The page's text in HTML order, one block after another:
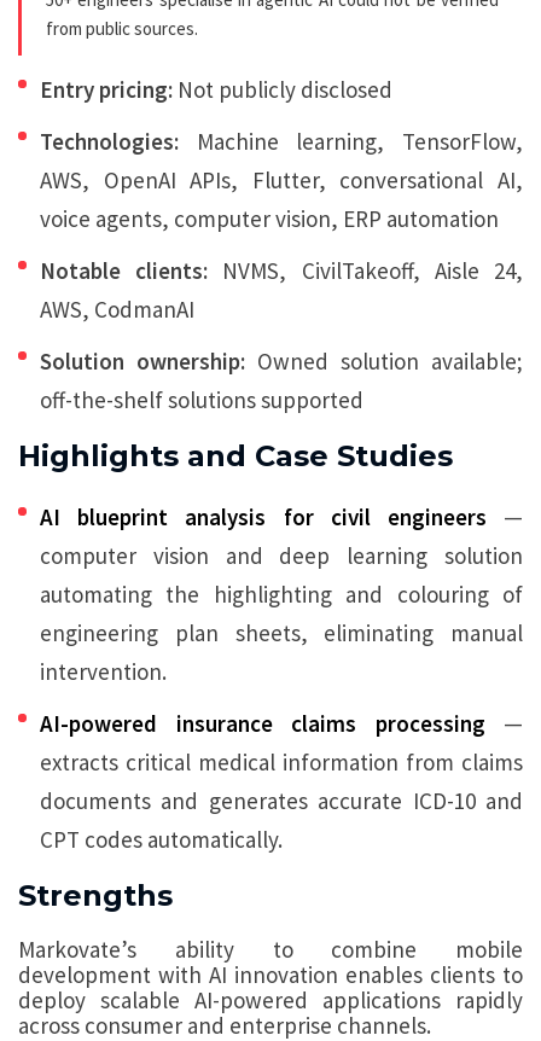
from public sources.
Entry pricing: Not publicly disclosed
Technologies: Machine learning, TensorFlow,
AWS, OpenAI APIs, Flutter, conversational AI,
voice agents, computer vision, ERP automation
Notable clients: NVMS, CivilTakeoff, Aisle 24,
AWS, CodmanAI
Solution ownership: Owned solution available;
off-the-shelf solutions supported
Highlights and Case Studies
AI blueprint analysis for civil engineers —
computer vision and deep learning solution
automating the highlighting and colouring of
engineering plan sheets, eliminating manual
intervention.
AI-powered insurance claims processing —
extracts critical medical information from claims
documents and generates accurate ICD-10 and
CPT codes automatically.
Strengths
Markovate’s ability to combine mobile
development with AI innovation enables clients to
deploy scalable AI-powered applications rapidly
across consumer and enterprise channels.